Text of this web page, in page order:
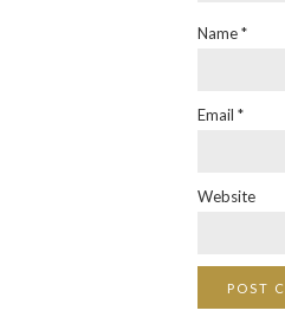
Name*
Email *
Website